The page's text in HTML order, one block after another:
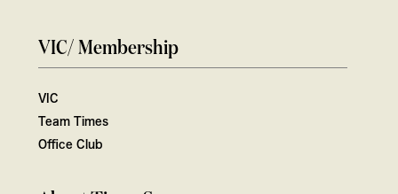
VIC/ Membership
VIC
Team Times
Office Club